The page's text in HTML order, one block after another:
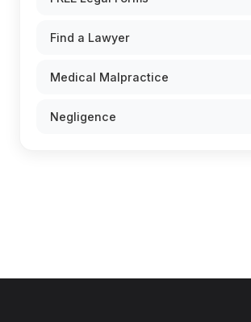
Find a Lawyer
Medical Malpractice
Negligence